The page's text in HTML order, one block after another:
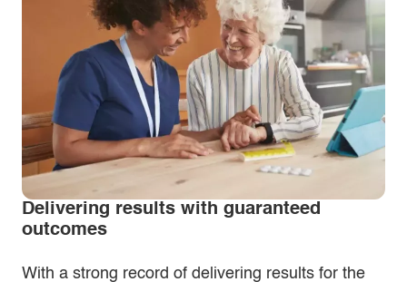
Delivering results with guaranteed
outcomes
With a strong record of delivering results for the